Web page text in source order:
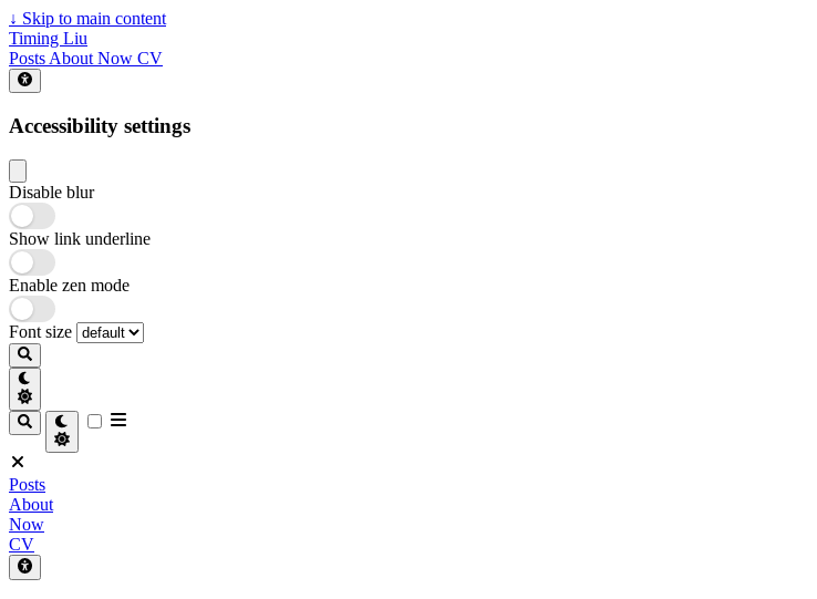
↓ Skip to main content
Timing Liu
Posts About Now CV
Accessibility settings
Disable blur
Show link underline
Enable zen mode
Font size
Posts
About
Now
CV